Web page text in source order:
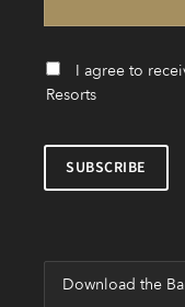
I agree to
Resorts
Download the